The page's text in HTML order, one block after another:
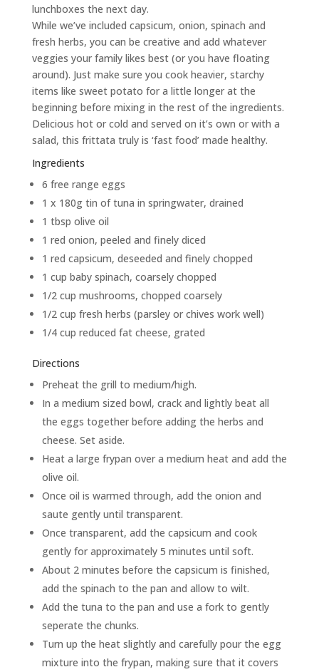
lunchboxes the next day.
While we’ve included capsicum, onion, spinach and
fresh herbs, you can be creative and add whatever
veggies your family likes best (or you have floating
around). Just make sure you cook heavier, starchy
items like sweet potato for a little longer at the
beginning before mixing in the rest of the ingredients.
Delicious hot or cold and served on it’s own or with a
salad, this frittata truly is ‘fast food’ made healthy.
Ingredients
6 free range eggs
1 x 180g tin of tuna in springwater, drained
1 tbsp olive oil
1 red onion, peeled and finely diced
1 red capsicum, deseeded and finely chopped
1 cup baby spinach, coarsely chopped
1/2 cup mushrooms, chopped coarsely
1/2 cup fresh herbs (parsley or chives work well)
1/4 cup reduced fat cheese, grated
Directions
Preheat the grill to medium/high.
In a medium sized bowl, crack and lightly beat all
the eggs together before adding the herbs and
cheese. Set aside.
Heat a large frypan over a medium heat and add the
olive oil.
Once oil is warmed through, add the onion and
saute gently until transparent.
Once transparent, add the capsicum and cook
gently for approximately 5 minutes until soft.
About 2 minutes before the capsicum is finished,
add the spinach to the pan and allow to wilt.
Add the tuna to the pan and use a fork to gently
seperate the chunks.
Turn up the heat slightly and carefully pour the egg
mixture into the frypan, making sure that it covers